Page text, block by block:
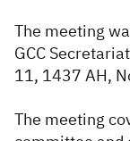
​​The meeting
GCC
11, 1437 AH,
The meeting